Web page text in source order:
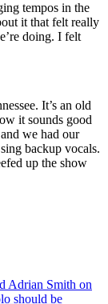
tempos in the
it that felt really
doing. I felt
It’s an old
it sounds good
we had our
backup vocals.
up the show
Adrian Smith on
should be